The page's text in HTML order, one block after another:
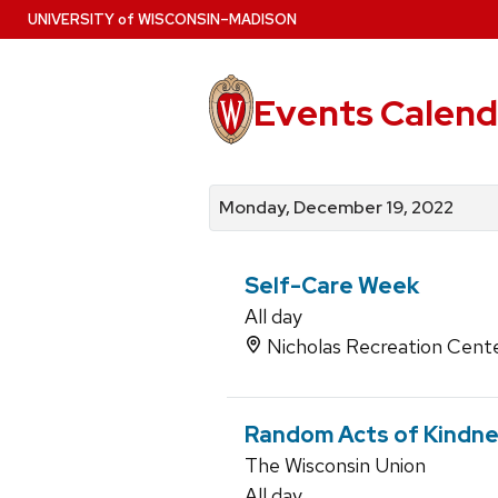
Skip
to
UNIVERSITYof WISCONSIN–MADISON
Events
events
by
for
events
events
by
Monday, December 19, 2022
Self-Care Week
All day
Nicholas Recreation
Random Acts of
The Wisconsin Union